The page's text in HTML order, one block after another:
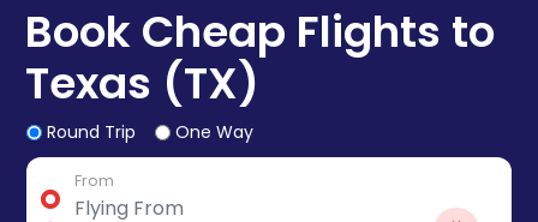
Book Cheap Flights to
Texas (TX)
Round Trip One Way
From